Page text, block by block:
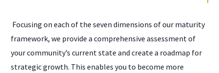
Focusing on each of the seven dimensions of our maturity
framework, we provide a comprehensive assessment of
your community’s current state and create a roadmap for
strategic growth. This enables you to become more